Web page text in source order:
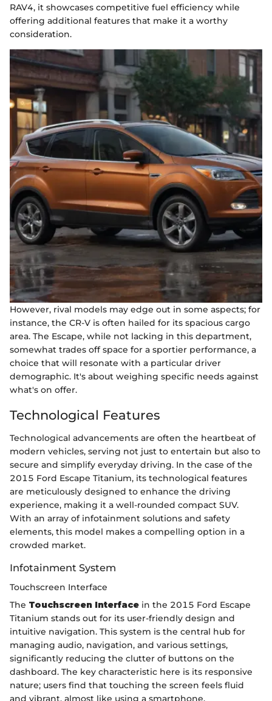
RAV4, it showcases competitive fuel efficiency while
offering additional features that make it a worthy
consideration.
However, rival models may edge out in some aspects; for
instance, the CR-V is often hailed for its spacious cargo
area. The Escape, while not lacking in this department,
somewhat trades off space for a sportier performance, a
choice that will resonate with a particular driver
demographic. It's about weighing specific needs against
what's on offer.
Technological Features
Technological advancements are often the heartbeat of
modern vehicles, serving not just to entertain but also to
secure and simplify everyday driving. In the case of the
2015 Ford Escape Titanium, its technological features
are meticulously designed to enhance the driving
experience, making it a well-rounded compact SUV.
With an array of infotainment solutions and safety
elements, this model makes a compelling option in a
crowded market.
Infotainment System
Touchscreen Interface
The Touchscreen Interface in the 2015 Ford Escape
Titanium stands out for its user-friendly design and
intuitive navigation. This system is the central hub for
managing audio, navigation, and various settings,
significantly reducing the clutter of buttons on the
dashboard. The key characteristic here is its responsive
nature; users find that touching the screen feels fluid
and vibrant, almost like using a smartphone.